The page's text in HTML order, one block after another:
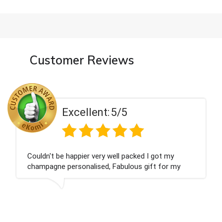
Customer Reviews
5/5
and delivered within 24 hours.